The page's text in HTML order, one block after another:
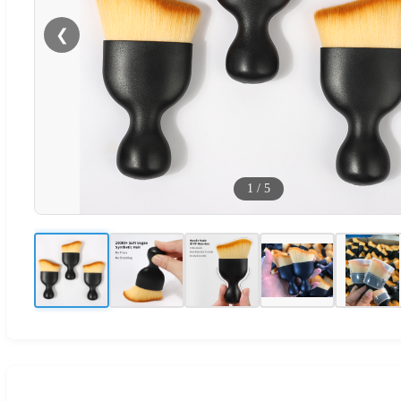
❮
1 / 5